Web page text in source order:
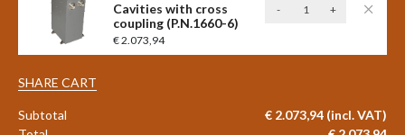
#41127
Delta Meccanica 2 x 600 watt
STAR COMBINER Triple Cavity
Band Pass FM Filter (P.N.
20001/3-L-S2)
Cavities with cross
coupling (P.N.1660-6)
€2.073,94
-
Delta
6
+
SHARE CART
Subtotal € 2.073,94 (incl. VAT)